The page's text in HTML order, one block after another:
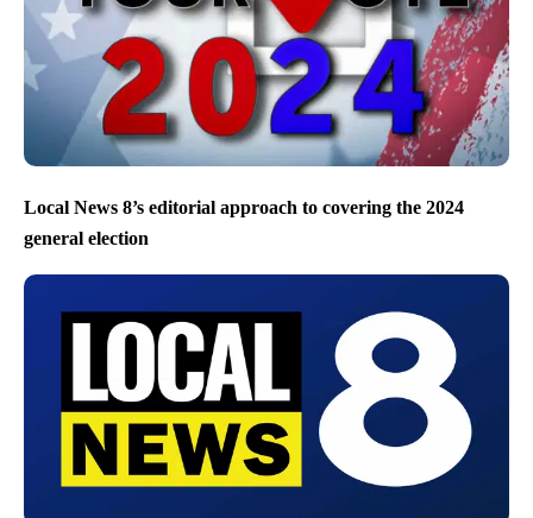
Local News 8’s editorial approach to covering the 2024
general election